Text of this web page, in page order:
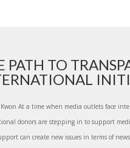
MEDIA CAPTURE
PATH TO
Kwon At a time when media outlets face
donors are stepping in to support
can create new issues in terms of